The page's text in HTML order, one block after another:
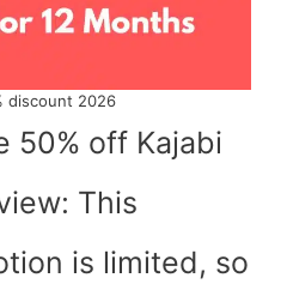
discount 2026
50% off Kajabi
This
is limited, so